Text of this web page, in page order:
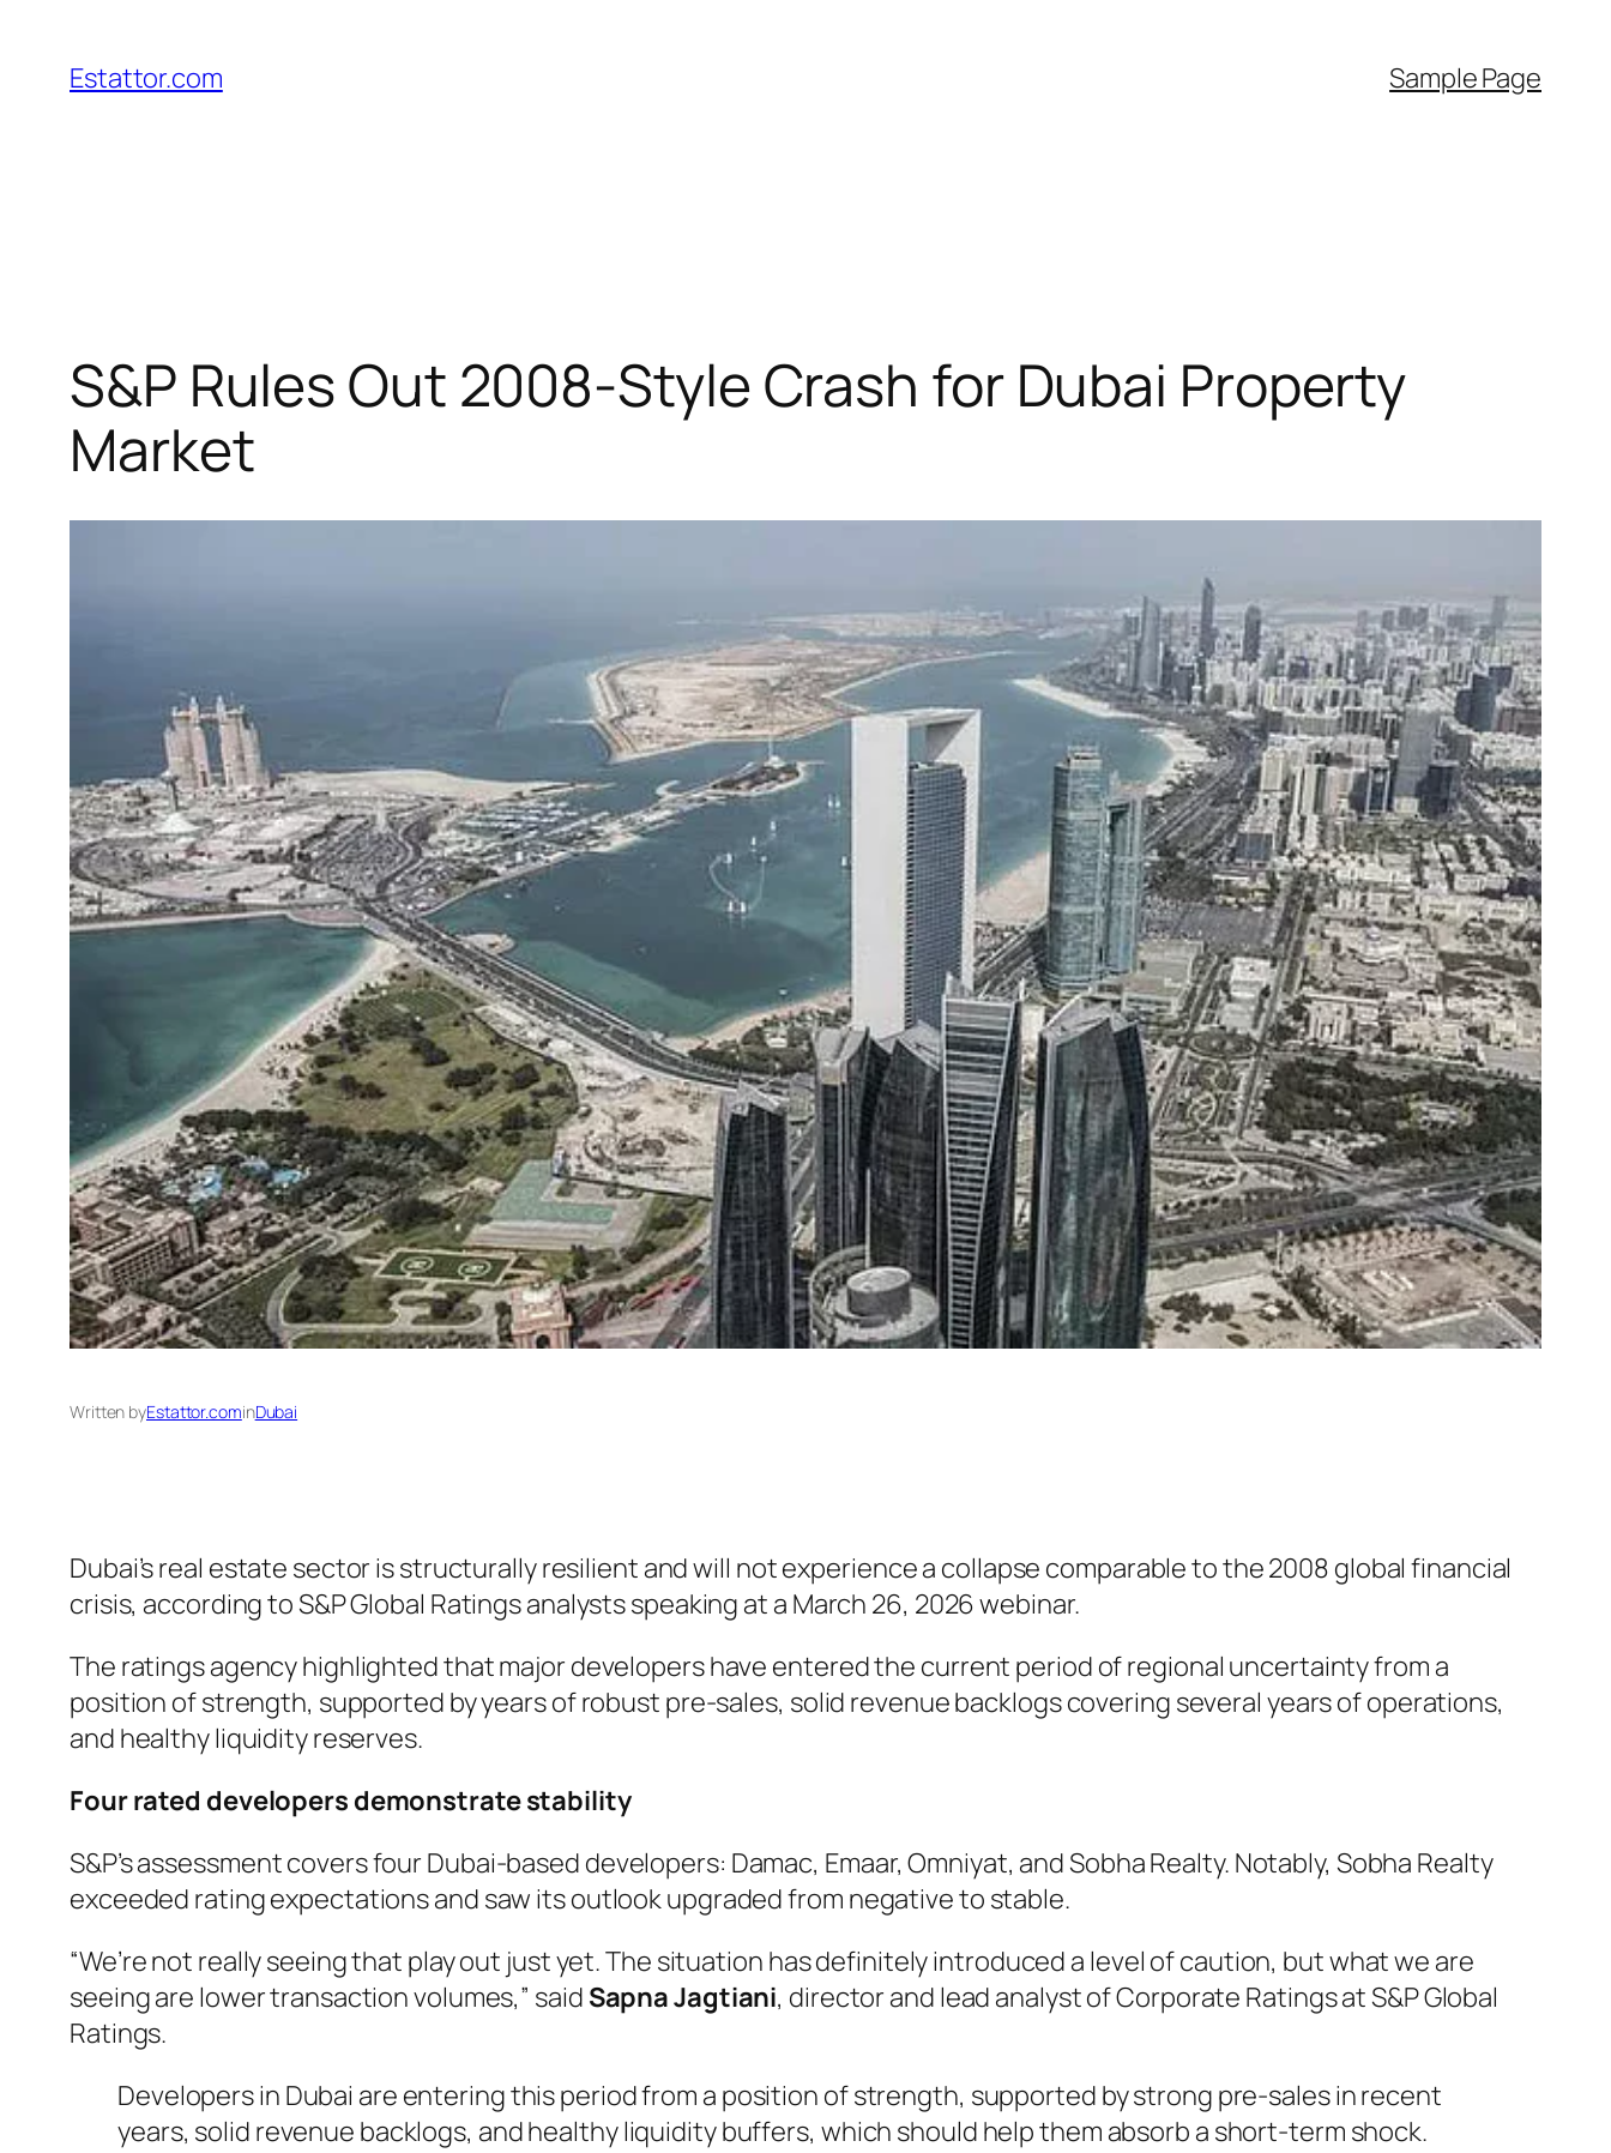
content
Estattor.com Sample Page
S&P Rules Out 2008-Style Crash for Dubai Property
Market
Written byEstattor.cominDubai
Dubai’s real estate sector is structurally resilient and will not experience a collapse comparable to the 2008 global financial
crisis, according to S&P Global Ratings analysts speaking at a March 26, 2026 webinar.
The ratings agency highlighted that major developers have entered the current period of regional uncertainty from a
position of strength, supported by years of robust pre-sales, solid revenue backlogs covering several years of operations,
and healthy liquidity reserves.
Four rated developers demonstrate stability
S&P’s assessment covers four Dubai-based developers: Damac, Emaar, Omniyat, and Sobha Realty. Notably, Sobha Realty
exceeded rating expectations and saw its outlook upgraded from negative to stable.
“We’re not really seeing that play out just yet. The situation has definitely introduced a level of caution, but what we are
seeing are lower transaction volumes,” said Sapna Jagtiani, director and lead analyst of Corporate Ratings at S&P Global
Ratings.
Developers in Dubai are entering this period from a position of strength, supported by strong pre-sales in recent
years, solid revenue backlogs, and healthy liquidity buffers, which should help them absorb a short-term shock.